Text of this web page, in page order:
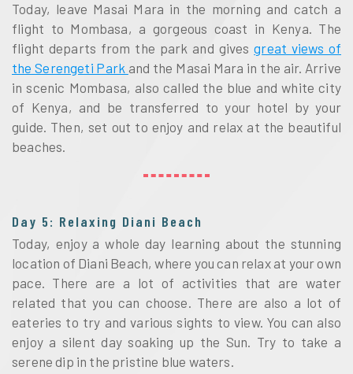
Today, leave Masai Mara in the morning and catch a
flight to Mombasa, a gorgeous coast in Kenya. The
flight departs from the park and givesgreat views of
the Serengeti Park and the Masai Mara in the air. Arrive
in scenic Mombasa, also called the blue and white city
of Kenya, and be transferred to your hotel by your
guide. Then, set out to enjoy and relax at the beautiful
beaches.
Day 5: Relaxing Diani Beach
Today, enjoy a whole day learning about the stunning
location of Diani Beach, where you can relax at your own
pace. There are a lot of activities that are water
related that you can choose. There are also a lot of
eateries to try and various sights to view. You can also
enjoy a silent day soaking up the Sun. Try to take a
serene dip in the pristine blue waters.